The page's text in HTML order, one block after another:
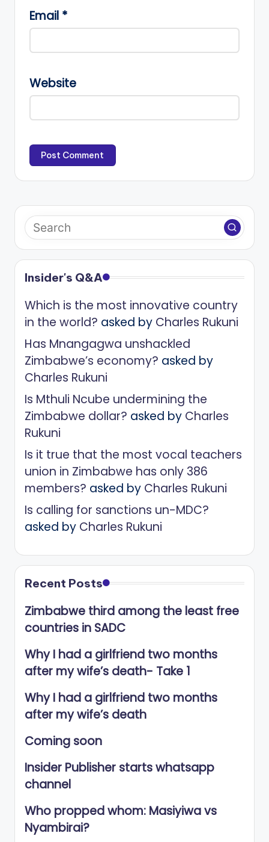
Email *
Website
Insider's Q&A
Which is the most innovative country
in the world? asked by Charles Rukuni
Has Mnangagwa unshackled
Zimbabwe’s economy? asked by
Charles Rukuni
Is Mthuli Ncube undermining the
Zimbabwe dollar? asked by Charles
Rukuni
Is it true that the most vocal teachers
union in Zimbabwe has only 386
members? asked by Charles Rukuni
Is calling for sanctions un-MDC?
asked by Charles Rukuni
Recent Posts
Zimbabwe third among the least free
countries in SADC
Why I had a girlfriend two months
after my wife’s death- Take 1
Why I had a girlfriend two months
after my wife’s death
Coming soon
Insider Publisher starts whatsapp
channel
Who propped whom: Masiyiwa vs
Nyambirai?